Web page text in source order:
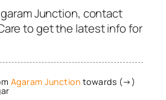
Junction, contact
to get the latest info for
Agaram Junction towards (→)